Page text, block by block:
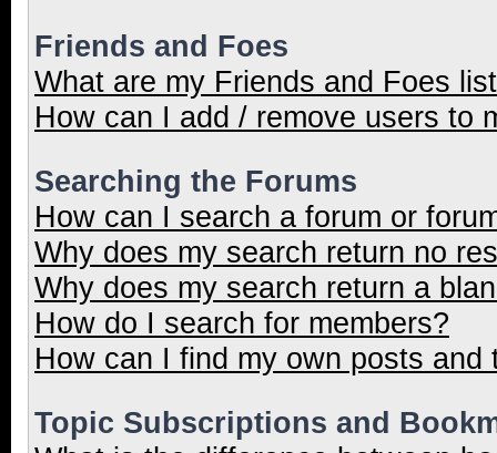
Friends and Foes
What are my Friends and Foes
How can I add / remove users to
Searching the Forums
How can I search a forum or
Why does my search return no
Why does my search return a
How do I search for members?
How can I find my own posts and
Topic Subscriptions and